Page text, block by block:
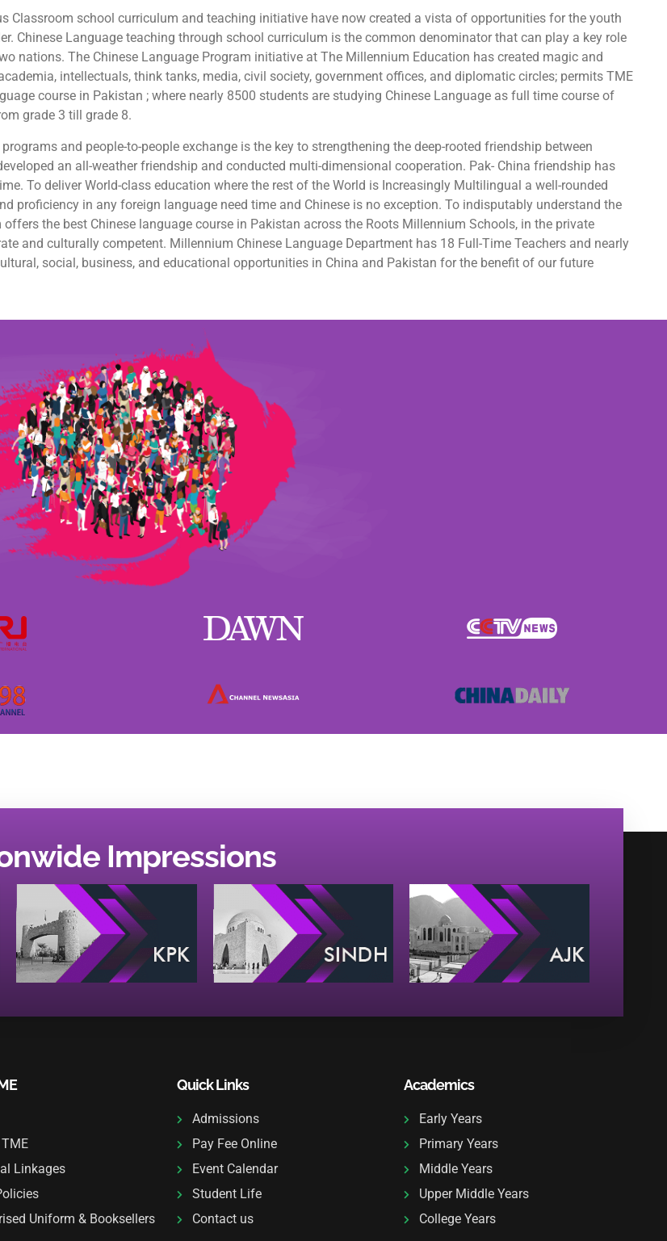
Classroom school curriculum and teaching initiative have now created a vista of opportunities for the youth
Chinese Language teaching through school curriculum is the common denominator that can play a key role
nations. The Chinese Language Program initiative at The Millennium Education has created magic and
intellectuals, think tanks, media, civil society, government offices, and diplomatic circles; permits TME
course in Pakistan ; where nearly 8500 students are studying Chinese Language as full time course of
grade 3 till grade 8.
and people-to-people exchange is the key to strengthening the deep-rooted friendship between
an all-weather friendship and conducted multi-dimensional cooperation. Pak- China friendship has
To deliver World-class education where the rest of the World is Increasingly Multilingual a well-rounded
proficiency in any foreign language need time and Chinese is no exception. To indisputably understand the
the best Chinese language course in Pakistan across the Roots Millennium Schools, in the private
and culturally competent. Millennium Chinese Language Department has 18 Full-Time Teachers and nearly
social, business, and educational opportunities in China and Pakistan for the benefit of our future
Impressions
Linkages
Uniform & Booksellers
Quick Links
Admissions
Pay Fee Online
Event Calendar
Student Life
Contact us
Academics
Early Years
Primary Years
Middle Years
Upper Middle Years
College Years